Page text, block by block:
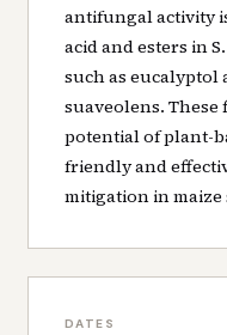
antifungal activity
acid and esters in
such as eucalyptol
suaveolens.
potential of plant-
friendly and
mitigation in maize
DATES